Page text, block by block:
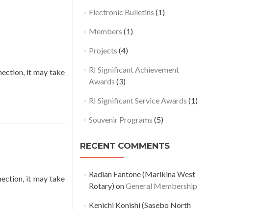
it may take
it may take
Electronic Bulletins (1)
Members (1)
Projects (4)
RI Significant Achievement
Awards (3)
RI Significant Service Awards (1)
Souvenir Programs (5)
RECENT COMMENTS
Radian Fantone (Marikina West
Rotary) onGeneral Membership
Kenichi Konishi (Sasebo North